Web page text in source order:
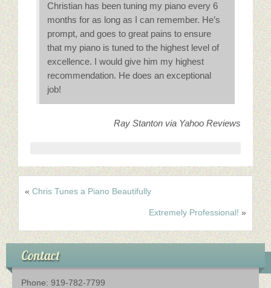
Recommendations
Schedule An Appointment
Contact Us
Christian has been tuning my piano every 6
months for as long as I can remember. He’s
prompt, and goes to great pains to ensure
that my piano is tuned to the highest level of
excellence. I would give him my highest
recommendation. He does an exceptional
job!
Ray Stanton via Yahoo Reviews
« Chris Tunes a Piano Beautifully
Extremely Professional! »
Contact
Phone: 919-782-7799